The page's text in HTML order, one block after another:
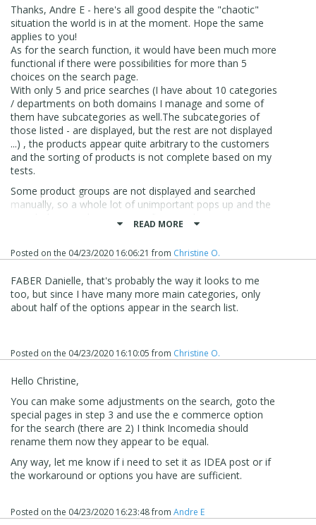
Regards,
Danielle
Thanks, Andre E - here's all good despite the "chaotic"
situation the world is in at the moment. Hope the same
applies to you!
As for the search function, it would have been much more
functional if there were possibilities for more than 5
choices on the search page.
With only 5 and price searches (I have about 10 categories
/ departments on both domains I manage and some of
them have subcategories as well.The subcategories of
those listed - are displayed, but the rest are not displayed
...) , the products appear quite arbitrary to the customers
and the sorting of products is not complete based on my
tests.
Some product groups are not displayed and searched
manually, so a whole lot of unimportant pops up and the
For example, I've checked everything except availability,
actual search page, while the rest is "invisible" - if you
If I then try to manually search for one of the categories
that is not among the 5, then I get a lot of other products
and not just what is in the category searched.
READ MORE
Posted on the 04/23/2020 16:06:21 from Christine O.
FABER Danielle, that's probably the way it looks to me
too, but since I have many more main categories, only
about half of the options appear in the search list.
Posted on the 04/23/2020 16:10:05from Christine O.
Hello Christine,
You can make some adjustments on the search, goto the
special pages in step 3 and use the e commerce option
for the search (there are 2) I think Incomedia should
rename them now they appear to be equal.
Any way, let me know if i need to set it as IDEA post or if
the workaround or options you have are sufficient.
Posted on the 04/23/2020 16:23:48from Andre E